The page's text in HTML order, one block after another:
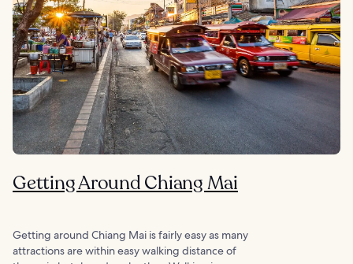
Getting Around Chiang Mai
Getting around Chiang Mai is fairly easy as many
attractions are within easy walking distance of